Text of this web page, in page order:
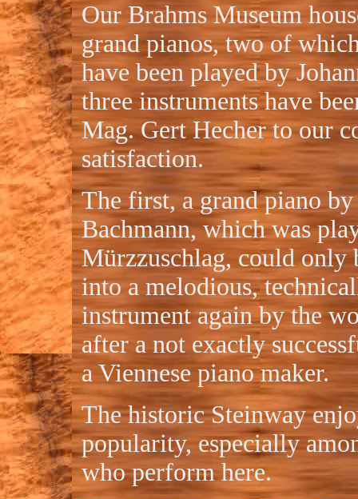
Our Brahms Museum
grand pianos, two of
have been played by
three instruments have
Mag. Gert Hecher to our
satisfaction.
The first, a grand piano
Bachmann, which was
Mürzzuschlag, could only
into a melodious,
instrument again by the
after a not exactly
a Viennese piano maker.
The historic Steinway
popularity, especially
who perform here.